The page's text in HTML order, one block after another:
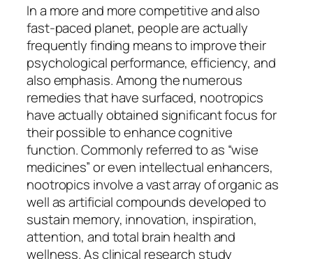
In a more and more competitive and also
fast-paced planet, people are actually
frequently finding means to improve their
psychological performance, efficiency, and
also emphasis. Among the numerous
remedies that have surfaced, nootropics
have actually obtained significant focus for
their possible to enhance cognitive
function. Commonly referred to as “wise
medicines” or even intellectual enhancers,
nootropics involve a vast array of organic as
well as artificial compounds developed to
sustain memory, innovation, inspiration,
attention, and total brain health and
wellness. As clinical research study